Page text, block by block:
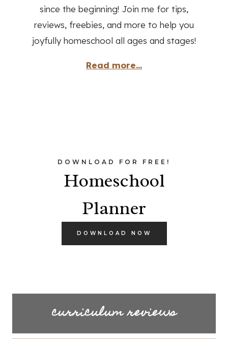
since the beginning! Join me for tips,
reviews, freebies, and more to help you
joyfully homeschool all ages and stages!
Read more...
DOWNLOAD FOR FREE!
Homeschool
Planner
DOWNLOAD NOW
curriculum reviews